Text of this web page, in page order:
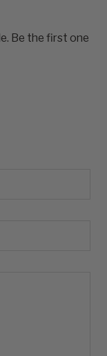
Be the first one